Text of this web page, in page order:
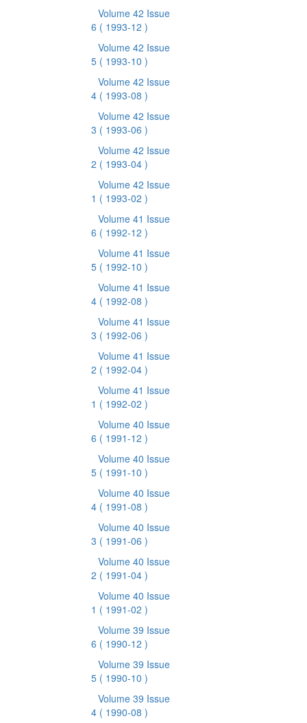
Volume 42 Issue
6 ( 1993-12 )
Volume 42 Issue
5 ( 1993-10 )
Volume 42 Issue
4 ( 1993-08 )
Volume 42 Issue
3 ( 1993-06 )
Volume 42 Issue
2 ( 1993-04 )
Volume 42 Issue
1 ( 1993-02 )
Volume 41 Issue
6 ( 1992-12 )
Volume 41 Issue
5 ( 1992-10 )
Volume 41 Issue
4 ( 1992-08 )
Volume 41 Issue
3 ( 1992-06 )
Volume 41 Issue
2 ( 1992-04 )
Volume 41 Issue
1 ( 1992-02 )
Volume 40 Issue
6 ( 1991-12 )
Volume 40 Issue
5 ( 1991-10 )
Volume 40 Issue
4 ( 1991-08 )
Volume 40 Issue
3 ( 1991-06 )
Volume 40 Issue
2 ( 1991-04 )
Volume 40 Issue
1 ( 1991-02 )
Volume 39 Issue
6 ( 1990-12 )
Volume 39 Issue
5 ( 1990-10 )
Volume 39 Issue
4 ( 1990-08 )